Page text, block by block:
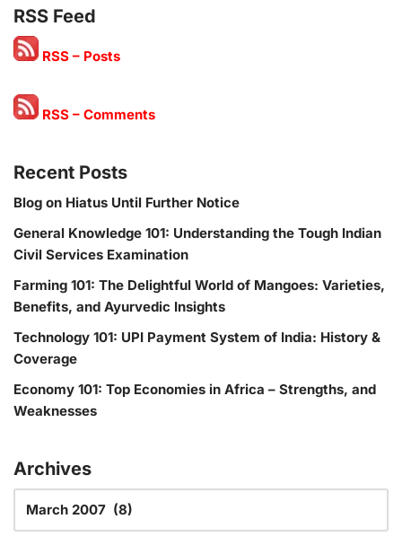
RSS Feed
RSS – Posts
RSS – Comments
Recent Posts
Blog on Hiatus Until Further Notice
General Knowledge 101: Understanding the Tough Indian
Civil Services Examination
Farming 101: The Delightful World of Mangoes: Varieties,
Benefits, and Ayurvedic Insights
Technology 101: UPI Payment System of India: History &
Coverage
Economy 101: Top Economies in Africa – Strengths, and
Weaknesses
Archives